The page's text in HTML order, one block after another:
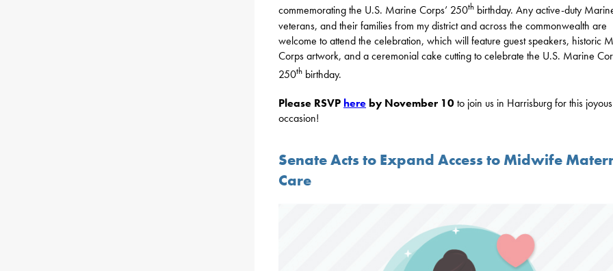
commemorating the U.S. Marine Corps’ 250th birthday. Any active-duty
veterans, and their families from my district and across the commonwealth are
welcome to attend the celebration, which will feature guest speakers, historic
Corps artwork, and a ceremonial cake cutting to celebrate the U.S. Marine
250th birthday.
Please RSVP here by November 10to join us in Harrisburg for this joyous
occasion!
Senate Acts to Expand Access to Midwife
Care